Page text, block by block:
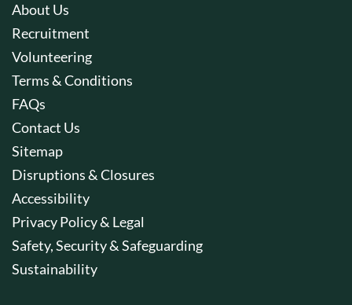
About Us
Recruitment
Volunteering
Terms & Conditions
FAQs
Contact Us
Sitemap
Disruptions & Closures
Accessibility
Privacy Policy & Legal
Safety, Security & Safeguarding
Sustainability